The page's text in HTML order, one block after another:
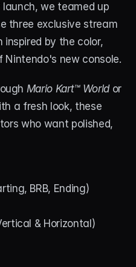
we teamed up
three exclusive stream
by the color,
Nintendo's new console.
Mario Kart™ World or
a fresh look, these
who want polished,
BRB, Ending)
& Horizontal)